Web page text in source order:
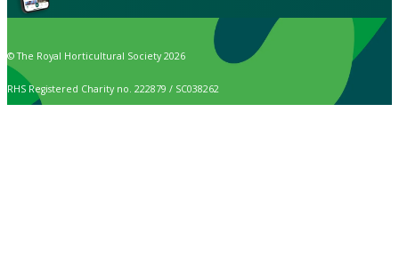
© The Royal Horticultural Society 2026
RHS Registered Charity no. 222879 / SC038262